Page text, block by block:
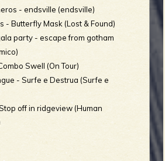
- endsville (endsville)
- Butterfly Mask (Lost & Found)
party - escape from gotham
Swell (On Tour)
- Surfe e Destrua (Surfe e
off in ridgeview (Human